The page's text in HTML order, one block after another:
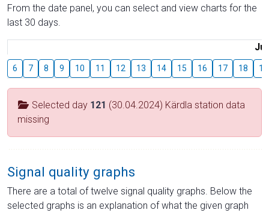
From the date panel, you can select and view charts for the
last 30 days.
6 7 8 9 10 11 12 13 14 15 16 17 18 19
Selected day 121 (30.04.2024) Kärdla station data
missing
Signal quality graphs
There are a total of twelve signal quality graphs. Below the
selected graphs is an explanation of what the given graph